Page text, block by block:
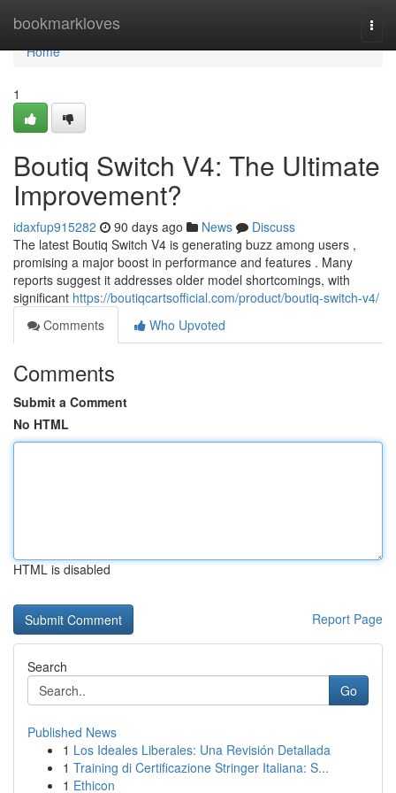
bookmarkloves
Home
Home
1
Boutiq Switch V4: The Ultimate
Improvement?
idaxfup915282 90 days ago News
Discuss
The latest Boutiq Switch V4 is generating buzz among users ,
promising a major boost in performance and features . Many
reports suggest it addresses older model shortcomings, with
significant https://boutiqcartsofficial.com/product/boutiq-switch-v4/
Comments
Who Upvoted
Comments
Submit a Comment
No HTML
HTML is disabled
Report Page
Search
Go
Published News
1 Los Ideales Liberales: Una Revisión Detallada
1 Training di Certificazione Stringer Italiana: S...
1 Ethicon